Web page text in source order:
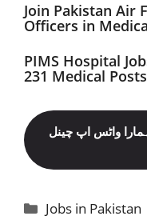
Join Pakistan Air
Officers in
PIMS Hospital
231 Medical Posts
واٹس اپ چینل
Categories
Jobs in Pakistan